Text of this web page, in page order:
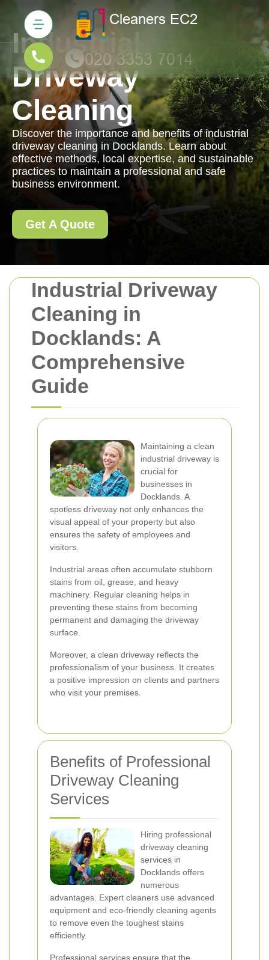
Industrial Driveway
Cleaning in
Docklands: A
Comprehensive
Guide
Maintaining a clean
industrial driveway is
crucial for
businesses in
Docklands. A
spotless driveway not only enhances the
visual appeal of your property but also
ensures the safety of employees and
visitors.
Industrial areas often accumulate stubborn
stains from oil, grease, and heavy
machinery. Regular cleaning helps in
preventing these stains from becoming
permanent and damaging the driveway
surface.
Moreover, a clean driveway reflects the
professionalism of your business. It creates
a positive impression on clients and partners
who visit your premises.
Benefits of Professional
Driveway Cleaning
Services
Hiring professional
driveway cleaning
services in
Docklands offers
numerous
advantages. Expert cleaners use advanced
equipment and eco-friendly cleaning agents
to remove even the toughest stains
efficiently.
Professional services ensure that the
Industrial
Driveway
Cleaning
Discover the importance and benefits of industrial
driveway cleaning in Docklands. Learn about
effective methods, local expertise, and sustainable
practices to maintain a professional and safe
business environment.
Get A Quote